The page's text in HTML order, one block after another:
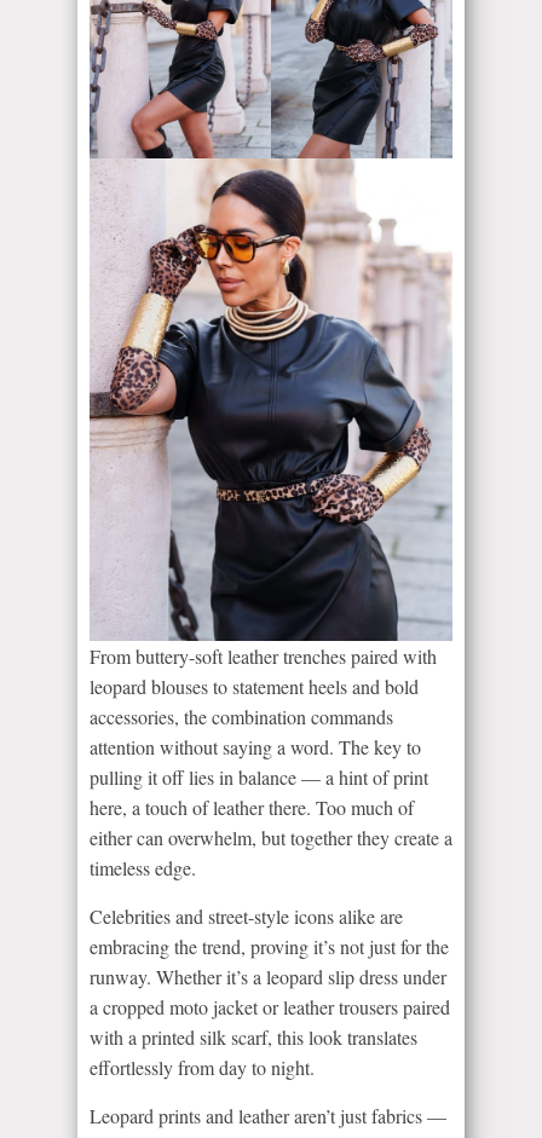
From buttery-soft leather trenches paired with
leopard blouses to statement heels and bold
accessories, the combination commands
attention without saying a word. The key to
pulling it off lies in balance — a hint of print
here, a touch of leather there. Too much of
either can overwhelm, but together they create a
timeless edge.
Celebrities and street-style icons alike are
embracing the trend, proving it’s not just for the
runway. Whether it’s a leopard slip dress under
a cropped moto jacket or leather trousers paired
with a printed silk scarf, this look translates
effortlessly from day to night.
Leopard prints and leather aren’t just fabrics —